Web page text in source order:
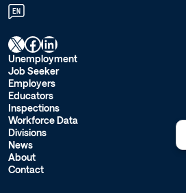
Alabama
o
r
c
e
A
l
EN
X Facebook LinkedIn
Unemployment
Job Seeker
Employers
Educators
Inspections
Workforce Data
Divisions
News
About
Contact